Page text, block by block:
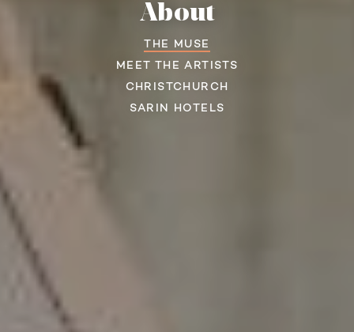
About
THE MUSE
MEET THE ARTISTS
CHRISTCHURCH
SARIN HOTELS